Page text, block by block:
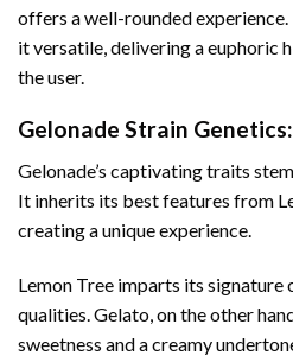
offers a well-rounded
it versatile, delivering a euphoric
the user.
Gelonade Strain
Gelonade’s captivating traits
It inherits its best features from
creating a unique experience.
Lemon Tree imparts its
qualities. Gelato, on the other
sweetness and a creamy